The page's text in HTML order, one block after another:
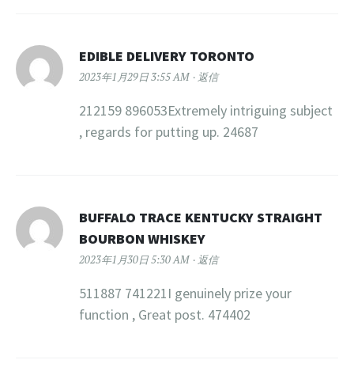
EDIBLE DELIVERY TORONTO
2023年1月29日 3:55 AM 返信
212159 896053Extremely intriguing subject
, regards for putting up. 24687
BUFFALO TRACE KENTUCKY STRAIGHT
BOURBON WHISKEY
2023年1月30日 5:30 AM 返信
511887 741221I genuinely prize your
function , Great post. 474402